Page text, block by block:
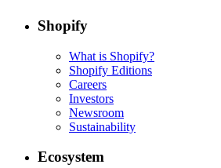
Shopify
What is Shopify?
Shopify Editions
Careers
Investors
Newsroom
Sustainability
Ecosystem